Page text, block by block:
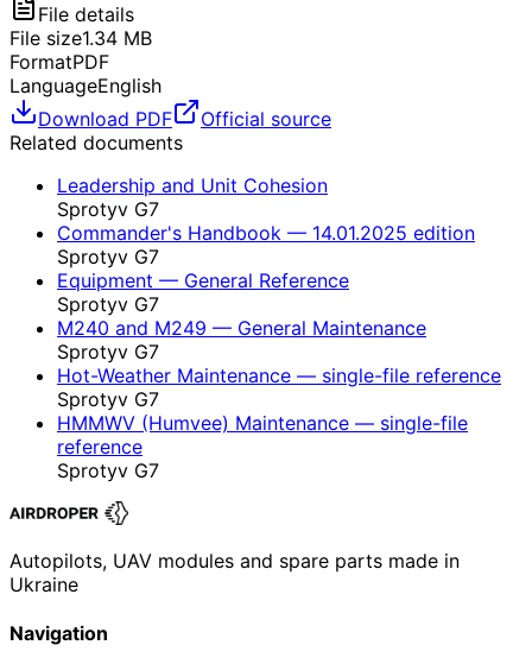
File details
File size1.34 MB
FormatPDF
LanguageEnglish
Download PDF
Official source
Related documents
Leadership and Unit Cohesion
Sprotyv G7
Commander's Handbook — 14.01.2025 edition
Sprotyv G7
Equipment — General Reference
Sprotyv G7
M240 and M249 — General Maintenance
Sprotyv G7
Hot-Weather Maintenance — single-file reference
Sprotyv G7
HMMWV (Humvee) Maintenance — single-file
reference
Sprotyv G7
Autopilots, UAV modules and spare parts made in
Ukraine
Navigation